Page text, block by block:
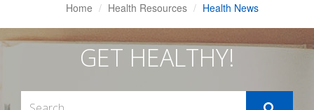
Home Health Resources Health News
GET HEALTHY!